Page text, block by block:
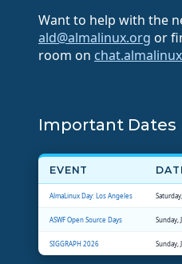
Want to help with the
ald@almalinux.org or
room on
Important Dates
EVENT
AlmaLinux Day: Los Angeles
ASWF Open Source Days Sunday,
SIGGRAPH 2026 Sunday,